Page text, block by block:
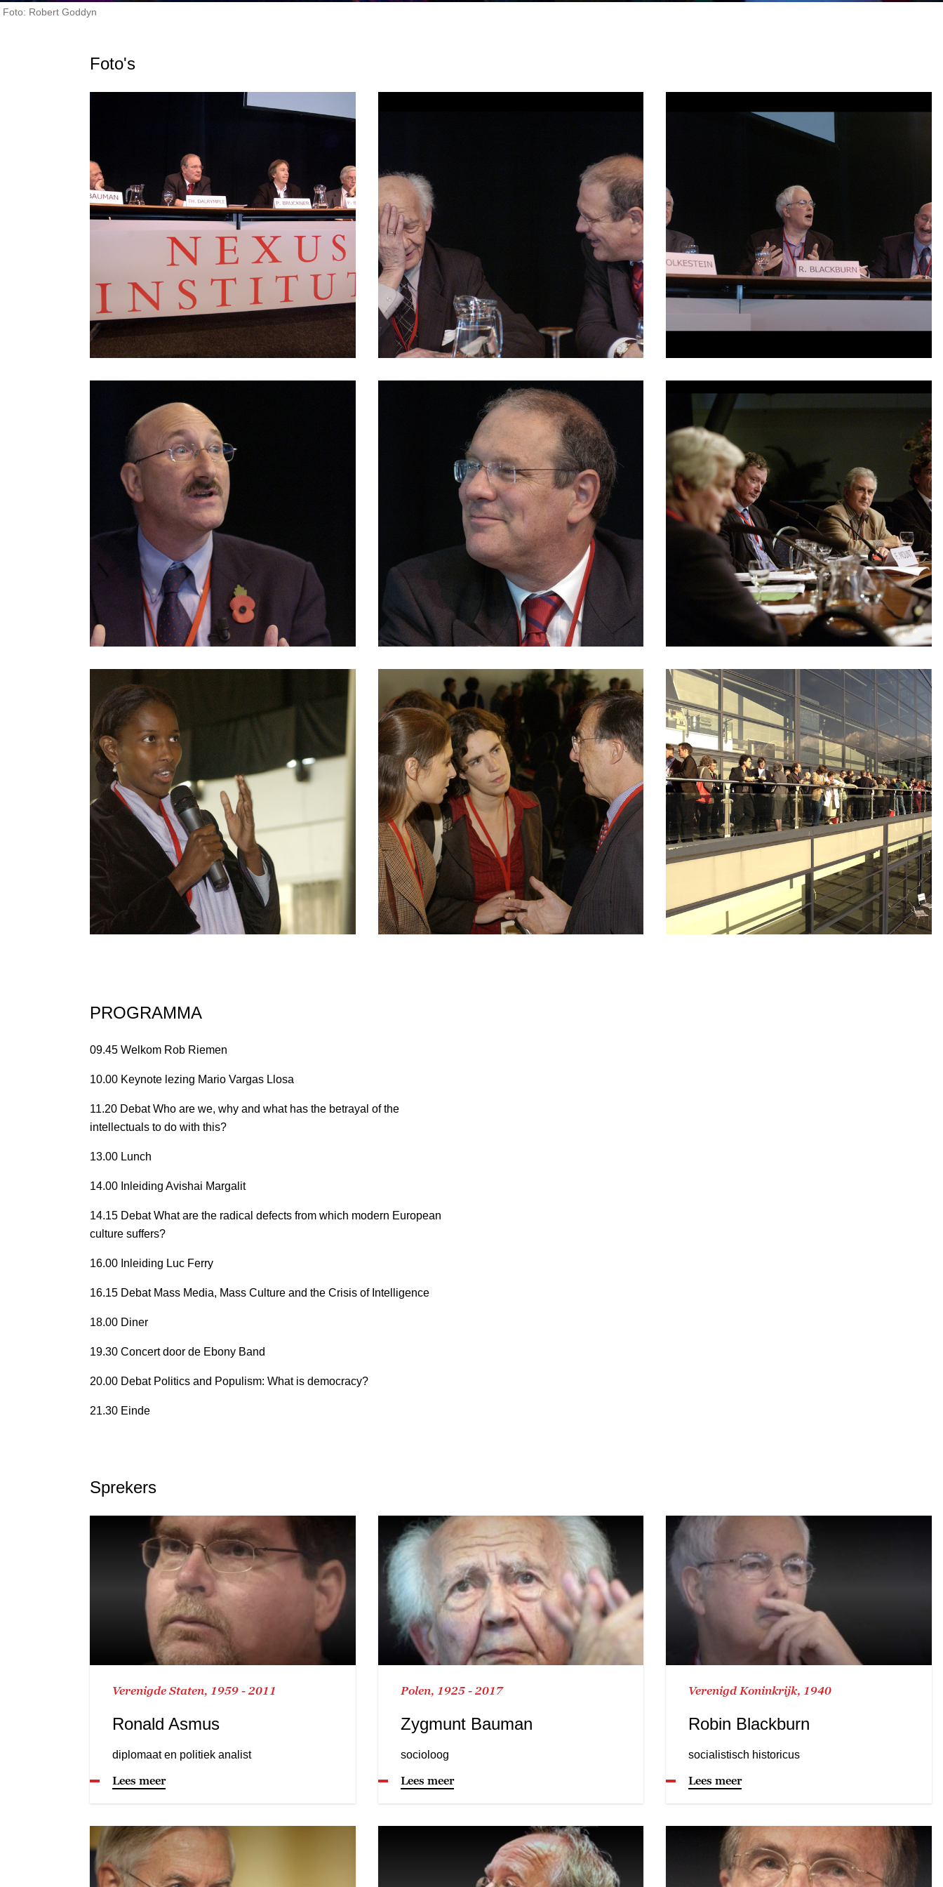
Foto: Robert Goddyn
Foto's
PROGRAMMA
09.45 Welkom Rob Riemen
10.00 Keynote lezing Mario Vargas Llosa
11.20 Debat Who are we, why and what has the betrayal of the
intellectuals to do with this?
13.00 Lunch
14.00 Inleiding Avishai Margalit
14.15 Debat What are the radical defects from which modern European
culture suffers?
16.00 Inleiding Luc Ferry
16.15 Debat Mass Media, Mass Culture and the Crisis of Intelligence
18.00 Diner
19.30 Concert door de Ebony Band
20.00 Debat Politics and Populism: What is democracy?
21.30 Einde
Sprekers
Verenigde Staten, 1959 - 2011
Ronald Asmus
diplomaat en politiek analist
Lees meer
Polen, 1925 - 2017
Zygmunt Bauman
socioloog
Lees meer
Verenigd Koninkrijk, 1940
Robin Blackburn
socialistisch historicus
Lees meer